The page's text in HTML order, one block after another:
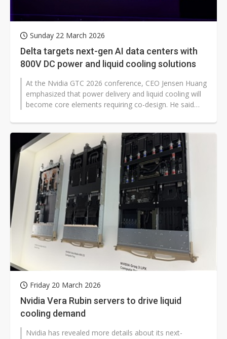
Sunday 22 March 2026
Delta targets next-gen AI data centers with
800V DC power and liquid cooling solutions
At the Nvidia GTC 2026 conference, CEO Jensen Huang
emphasized that power delivery and liquid cooling will
become core elements requiring co-design. He said
Friday 20 March 2026
Nvidia Vera Rubin servers to drive liquid
cooling demand
Nvidia has revealed more details about its next-